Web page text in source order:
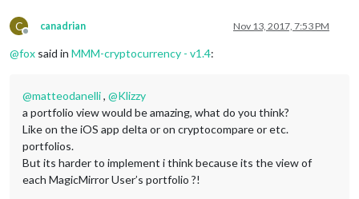
C
Offline
canadrian Nov 13, 2017, 7:53 PM
@fox said in MMM-cryptocurrency - v1.4:
@matteodanelli, @Klizzy
a portfolio view would be amazing, what do you think?
Like on the iOS app delta or on cryptocompare or etc.
portfolios.
But its harder to implement i think because its the view of
each MagicMirror User’s portfolio ?!